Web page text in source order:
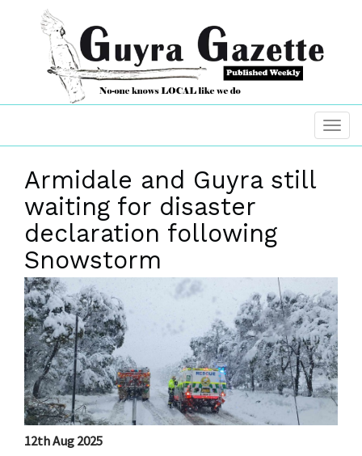
Armidale and Guyra still
waiting for disaster
declaration following
Snowstorm
12th Aug 2025